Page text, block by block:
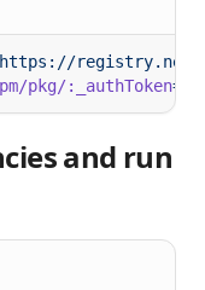
pkg/:_authToken=
and run